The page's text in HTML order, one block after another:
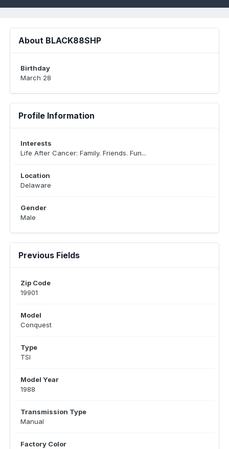
About BLACK88SHP
Birthday
March 28
Profile Information
Interests
Life After Cancer: Family. Friends. Fun...
Location
Delaware
Gender
Male
Previous Fields
Zip Code
19901
Model
Conquest
Type
TSI
Model Year
1988
Transmission Type
Manual
Factory Color